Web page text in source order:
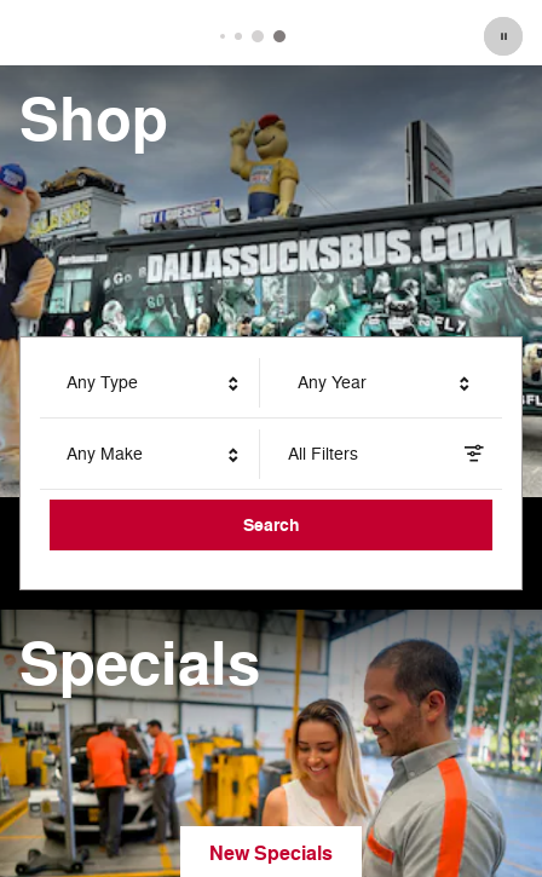
Shop
Any Type Any Year
Any Make All Filters
Search
Specials
New Specials